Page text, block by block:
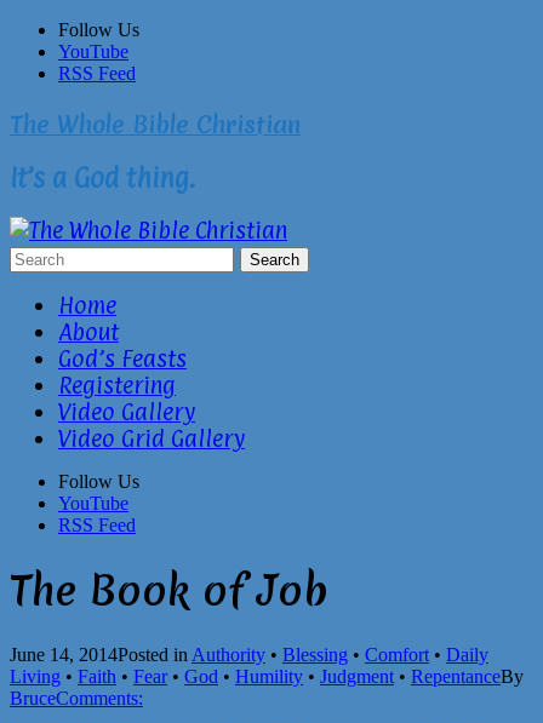
Skip
content
Follow Us
YouTube
RSS Feed
The Whole Bible Christian
It’s a God thing.
Home
About
God’s Feasts
Registering
Video Gallery
Video Grid Gallery
Follow Us
YouTube
RSS Feed
The Book of Job
June 14, 2014Posted in Authority • Blessing • Comfort • Daily
Living • Faith • Fear• God • Humility • Judgment • RepentanceBy
BruceComments: